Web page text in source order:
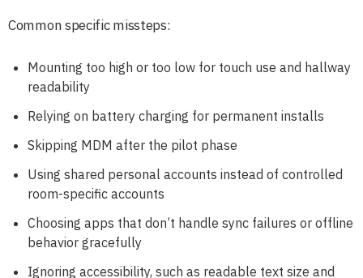
Common specific missteps:
Mounting too high or too low for touch use and hallway
readability
Relying on battery charging for permanent installs
Skipping MDM after the pilot phase
Using shared personal accounts instead of controlled
room-specific accounts
Choosing apps that don’t handle sync failures or offline
behavior gracefully
Ignoring accessibility, such as readable text size and